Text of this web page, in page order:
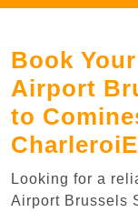
Book
Airport
to
Looking for a
Airport Brussels